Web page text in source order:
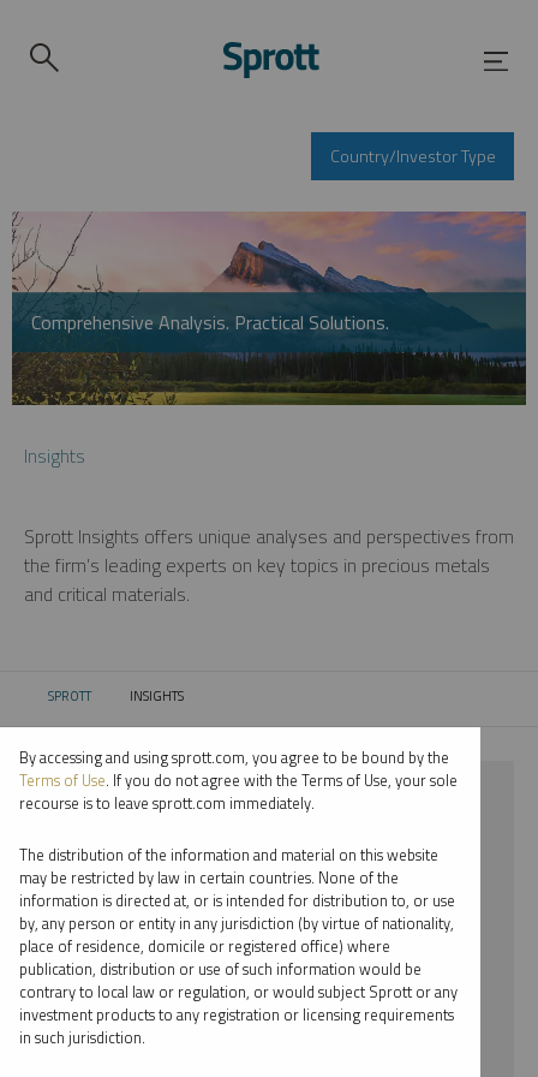
Country/Investor Type
Comprehensive Analysis. Practical Solutions.
Insights
Sprott Insights offers unique analyses and perspectives from
the firm’s leading experts on key topics in precious metals
and critical materials.
SPROTT CURRENT:
INSIGHTS
⨯ PODCAST
⨯ STEVE SCHOFFSTALL
By date
By topic
By type
By expert
By accessing and using sprott.com, you agree to be bound by the
Terms of Use. If you do not agree with the Terms of Use, your sole
recourse is to leave sprott.com immediately.
The distribution of the information and material on this website
may be restricted by law in certain countries. None of the
information is directed at, or is intended for distribution to, or use
by, any person or entity in any jurisdiction (by virtue of nationality,
place of residence, domicile or registered office) where
publication, distribution or use of such information would be
contrary to local law or regulation, or would subject Sprott or any
investment products to any registration or licensing requirements
in such jurisdiction.